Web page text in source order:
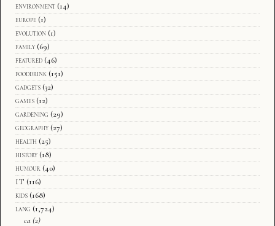
environment (14)
europe (1)
evolution (1)
family (69)
featured (46)
fooddrink (151)
gadgets (32)
games (12)
gardening (29)
geography (27)
health (25)
history (18)
humour (40)
IT (116)
kids (168)
lang (1,724)
ca (2)